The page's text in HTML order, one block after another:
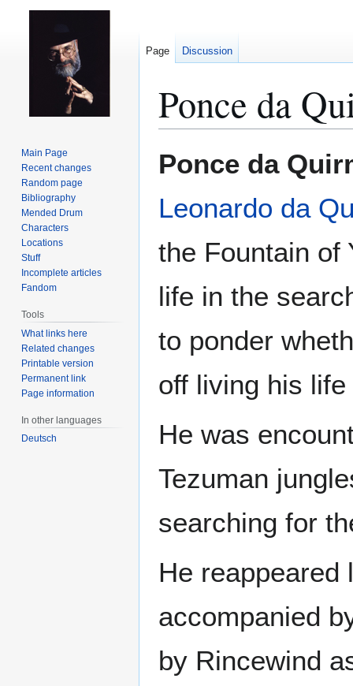
Ponce da
toto
Ponce da
Leonardo da
the Fountain of
life in the
to ponder
off living his
He was
Tezuman
searching for
He
accompanied
by Rincewind
Page Discussion
Main Page
Recent changes
Random page
Bibliography
Mended Drum
Characters
Locations
Stuff
Incomplete articles
Fandom
Tools
What links here
Related changes
Printable version
Permanent link
Page information
In other languages
Deutsch